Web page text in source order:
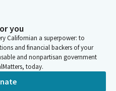
you
Californian a superpower: to
and financial backers of your
and nonpartisan government
today.